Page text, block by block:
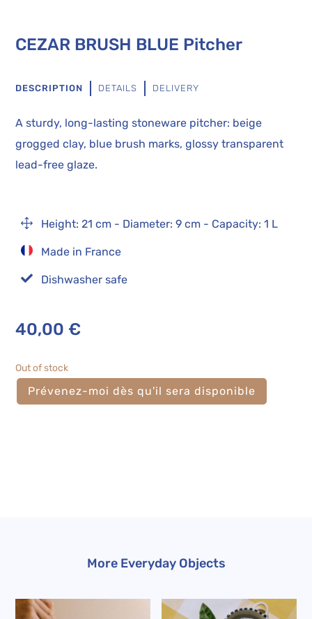
CEZAR BRUSH BLUE Pitcher
DESCRIPTION DETAILS DELIVERY
A sturdy, long-lasting stoneware pitcher: beige
grogged clay, blue brush marks, glossy transparent
lead-free glaze.
1 Height: 21 cm - Diameter: 9 cm - Capacity: 1 L
Made in France
 Dishwasher safe
40,00 €
Out of stock
More Everyday Objects